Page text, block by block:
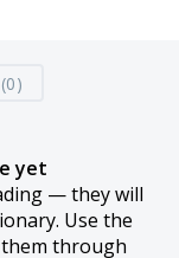
yet
— they will
Use the
through